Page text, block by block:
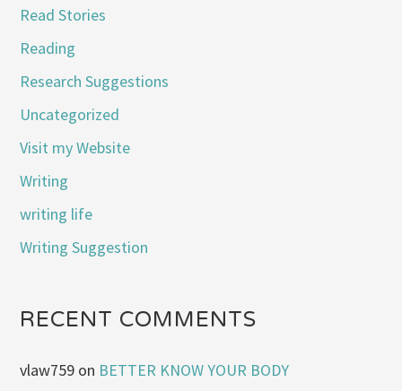
Read Stories
Reading
Research Suggestions
Uncategorized
Visit my Website
Writing
writing life
Writing Suggestion
RECENT COMMENTS
vlaw759 on BETTER KNOW YOUR BODY